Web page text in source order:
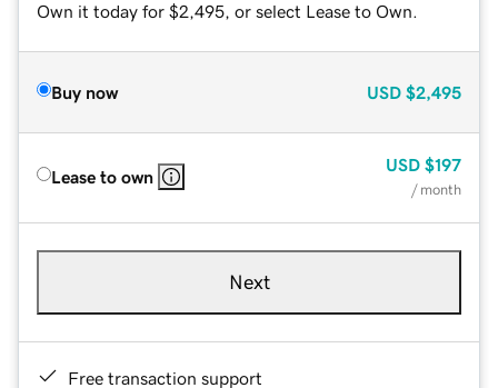
Own it today for $2,495, or select Lease to Own.
Buy now USD $2,495
Lease to own
USD $197
/ month
Next
Free transaction support